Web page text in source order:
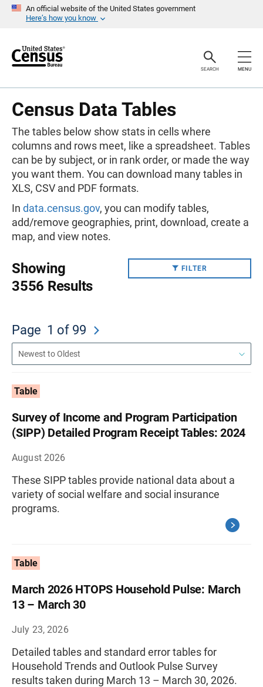
An official website of the United States government
Here’s how you know
r
SEARCH MENU
Census Data Tables
The tables below show stats in cells where
columns and rows meet, like a spreadsheet. Tables
can be by subject, or in rank order, or made the way
you want them. You can download many tables in
XLS, CSV and PDF formats.
In data.census.gov, you can modify tables,
add/remove geographies, print, download, create a
map, and view notes.
Showing
3556 Results
FILTER
Page 1 of 99
Table
Survey of Income and Program Participation
(SIPP) Detailed Program Receipt Tables: 2024
August 2026
These SIPP tables provide national data about a
variety of social welfare and social insurance
programs.
Table
March 2026 HTOPS Household Pulse: March
13 – March 30
July 23, 2026
Detailed tables and standard error tables for
Household Trends and Outlook Pulse Survey
results taken during March 13 – March 30, 2026.